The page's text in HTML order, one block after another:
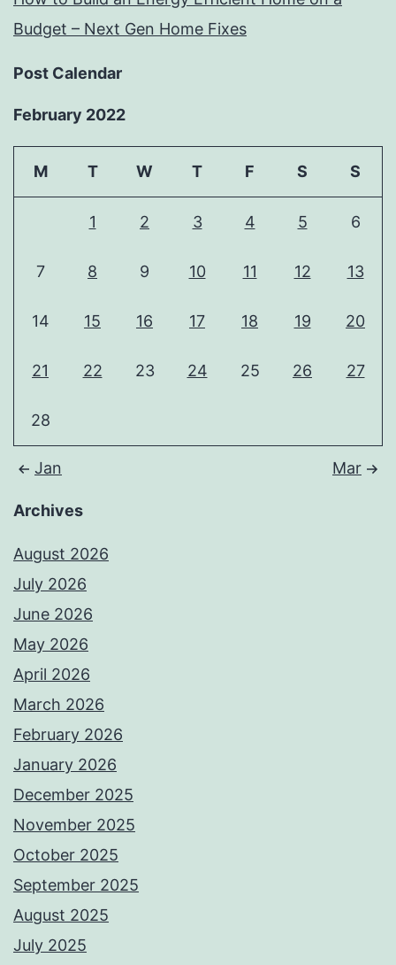
Budget – Next Gen Home Fixes
Post Calendar
February 2022
M T W T F S S
1 2 3 4 5 6
7 8 9 10 11 12 13
14 15 16 17 18 19 20
21 22 23 24 25 26 27
28
Jan Mar
Archives
August 2026
July 2026
June 2026
May 2026
April 2026
March 2026
February 2026
January 2026
December 2025
November 2025
October 2025
September 2025
August 2025
July 2025